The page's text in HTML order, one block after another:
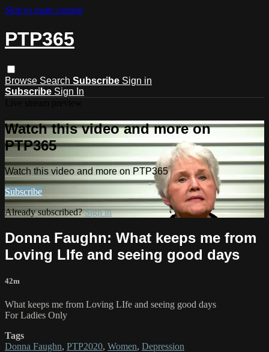
Skip to main content
PTP365
Browse Search Subscribe Sign in
Subscribe Sign In
Watch this video and more on
PTP365
Watch this video and more on PTP365
Subscribe
Already subscribed?Sign in
Donna Faughn: What keeps me from
Loving LIfe and seeing good days
42m
What keeps me from Loving LIfe and seeing good days
For Ladies Only
Tags
Donna Faughn, PTP2020, Women, Depression